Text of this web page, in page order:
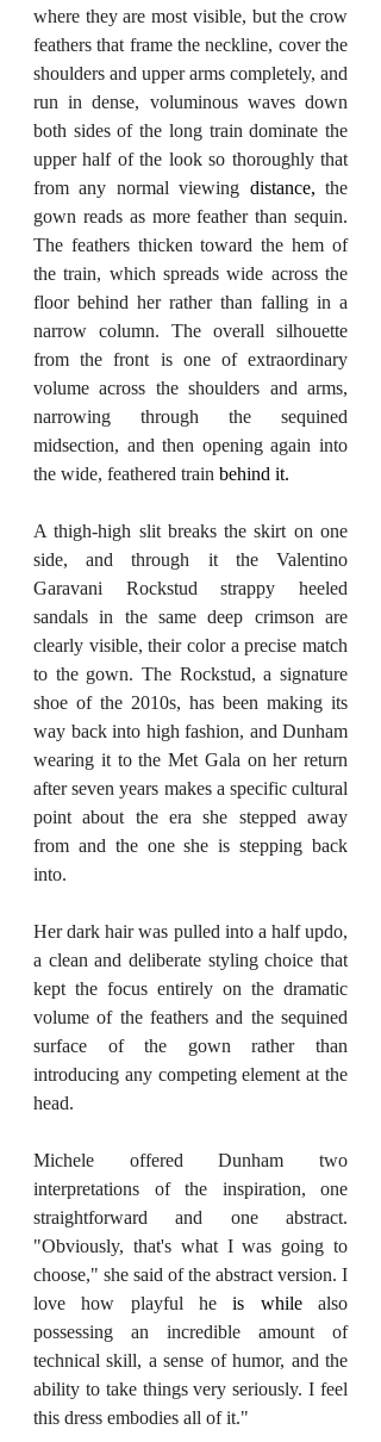
where they are most visible, but the crow
feathers that frame the neckline, cover the
shoulders and upper arms completely, and
run in dense, voluminous waves down
both sides of the long train dominate the
upper half of the look so thoroughly that
from any normal viewing distance, the
gown reads as more feather than sequin.
The feathers thicken toward the hem of
the train, which spreads wide across the
floor behind her rather than falling in a
narrow column. The overall silhouette
from the front is one of extraordinary
volume across the shoulders and arms,
narrowing through the sequined
midsection, and then opening again into
the wide, feathered train behind it.
A thigh-high slit breaks the skirt on one
side, and through it the Valentino
Garavani Rockstud strappy heeled
sandals in the same deep crimson are
clearly visible, their color a precise match
to the gown. The Rockstud, a signature
shoe of the 2010s, has been making its
way back into high fashion, and Dunham
wearing it to the Met Gala on her return
after seven years makes a specific cultural
point about the era she stepped away
from and the one she is stepping back
into.
Her dark hair was pulled into a half updo,
a clean and deliberate styling choice that
kept the focus entirely on the dramatic
volume of the feathers and the sequined
surface of the gown rather than
introducing any competing element at the
head.
Michele offered Dunham two
interpretations of the inspiration, one
straightforward and one abstract.
"Obviously, that's what I was going to
choose," she said of the abstract version. I
love how playful he is while also
possessing an incredible amount of
technical skill, a sense of humor, and the
ability to take things very seriously. I feel
this dress embodies all of it."